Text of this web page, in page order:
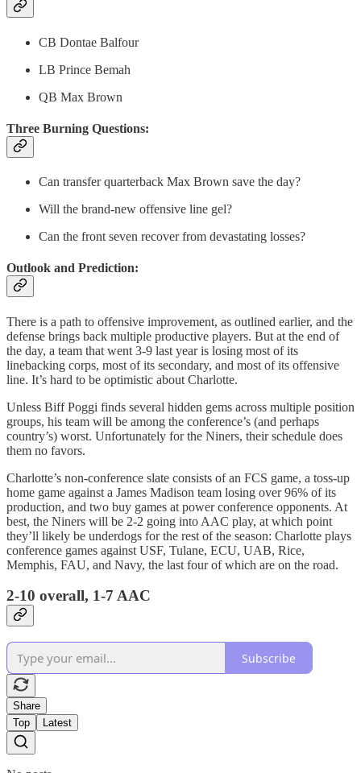
CB Dontae Balfour
LB Prince Bemah
QB Max Brown
Three Burning Questions:
Can transfer quarterback Max Brown save the day?
Will the brand-new offensive line gel?
Can the front seven recover from devastating losses?
Outlook and Prediction:
There is a path to offensive improvement, as outlined earlier, and the
defense brings back multiple productive players. But at the end of
the day, a team that went 3-9 last year is losing most of its
linebacking corps, most of its secondary, and most of its offensive
line. It’s hard to be optimistic about Charlotte.
Unless Biff Poggi finds several hidden gems across multiple position
groups, his team will be among the conference’s (and perhaps
country’s) worst. Unfortunately for the Niners, their schedule does
them no favors.
Charlotte’s non-conference slate consists of an FCS game, a toss-up
home game against a James Madison team losing over 96% of its
production, and two buy games at power conference opponents. At
best, the Niners will be 2-2 going into AAC play, at which point
they’ll likely be underdogs for the rest of the season: Charlotte plays
conference games against USF, Tulane, ECU, UAB, Rice,
Memphis, FAU, and Navy, the last four of which are on the road.
2-10 overall, 1-7 AAC
Subscribe
Share
Top
Latest